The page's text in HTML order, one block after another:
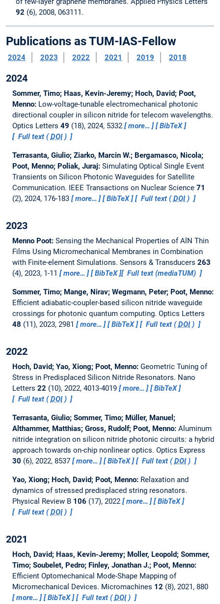
92 (6), 2008, 063111.
Publications as TUM-IAS-Fellow
2024 2023 2022 2021 2019 2018
2024
Sommer, Timo; Haas, Kevin-Jeremy; Hoch, David; Poot,
Menno: Low-voltage-tunable electromechanical photonic
directional coupler in silicon nitride for telecom wavelengths.
Optics Letters 49 (18), 2024, 5332 more…
BibTeX
Full text (DOI)
Terrasanta, Giulio; Ziarko, Marcin W.; Bergamasco, Nicola;
Poot, Menno; Poliak, Juraj: Simulating Optical Single Event
Transients on Silicon Photonic Waveguides for Satellite
Communication. IEEE Transactions on Nuclear Science 71
(2), 2024, 176-183
more… BibTeX Full text (DOI)
2023
Menno Poot: Sensing the Mechanical Properties of AlN Thin
Films Using Micromechanical Membranes in Combination
with Finite-element Simulations. Sensors & Transducers 263
(4), 2023, 1-11
more… BibTeX Full text (mediaTUM)
Sommer, Timo; Mange, Nirav; Wegmann, Peter; Poot, Menno:
Efficient adiabatic-coupler-based silicon nitride waveguide
crossings for photonic quantum computing. Optics Letters
48 (11), 2023, 2981 more… BibTeX Full text (DOI)
2022
Hoch, David; Yao, Xiong; Poot, Menno: Geometric Tuning of
Stress in Predisplaced Silicon Nitride Resonators. Nano
Letters 22 (10), 2022, 4013-4019 more…
BibTeX
Full text (DOI)
Terrasanta, Giulio; Sommer, Timo; Müller, Manuel;
Althammer, Matthias; Gross, Rudolf; Poot, Menno: Aluminum
nitride integration on silicon nitride photonic circuits: a hybrid
approach towards on-chip nonlinear optics. Optics Express
30 (6), 2022, 8537 more… BibTeX Full text (DOI)
Yao, Xiong; Hoch, David; Poot, Menno: Relaxation and
dynamics of stressed predisplaced string resonators.
Physical Review B 106 (17), 2022 more…
BibTeX
Full text (DOI)
2021
Hoch, David; Haas, Kevin-Jeremy; Moller, Leopold; Sommer,
Timo; Soubelet, Pedro; Finley, Jonathan J.; Poot, Menno:
Efficient Optomechanical Mode-Shape Mapping of
Micromechanical Devices. Micromachines 12 (8), 2021, 880
more…
BibTeX Full text (DOI)